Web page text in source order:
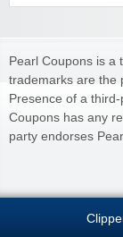
Pearl Coupons is a
trademarks are the
Presence of a
Coupons has any
party endorses